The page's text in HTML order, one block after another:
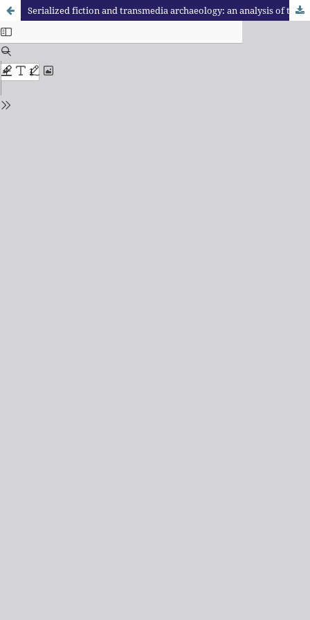
Serialized fiction and transmedia archaeology: an analysis of the X-Files Magazine